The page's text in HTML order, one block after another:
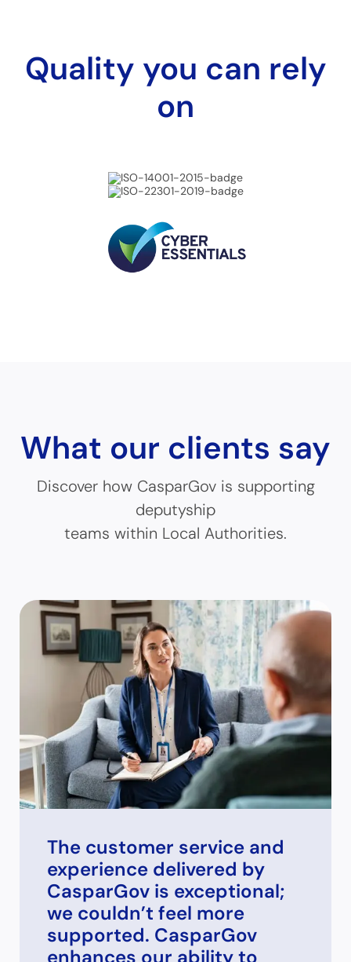
Quality you can rely
on
What our clients say
Discover how CasparGov is supporting
deputyship
teams within Local Authorities.
The customer service and
experience delivered by
CasparGov is exceptional;
we couldn’t feel more
supported. CasparGov
enhances our ability to